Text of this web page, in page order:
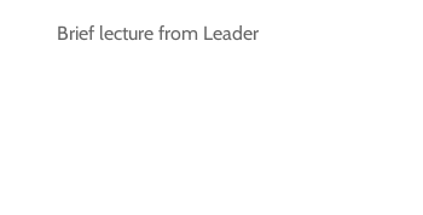
Brief lecture from Leader